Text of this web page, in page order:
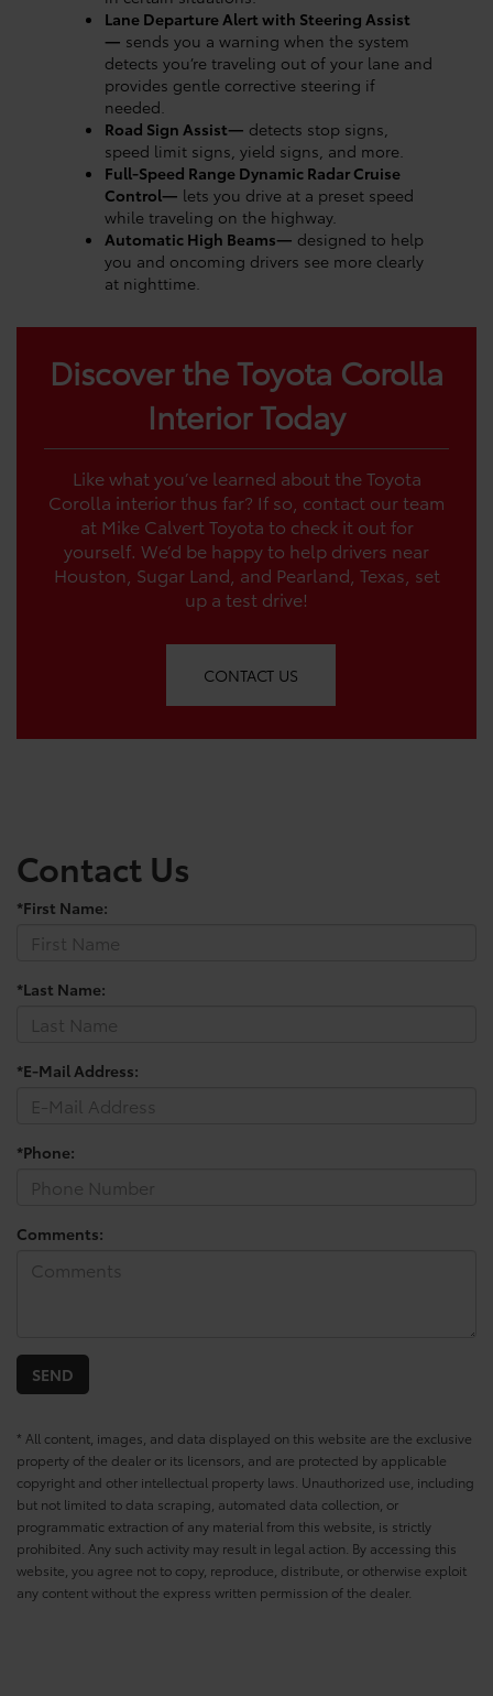
Lane Departure Alert with Steering Assist
— sends you a warning when the system
detects you’re traveling out of your lane and
provides gentle corrective steering if
needed.
Road Sign Assist— detects stop signs,
speed limit signs, yield signs, and more.
Full-Speed Range Dynamic Radar Cruise
Control— lets you drive at a preset speed
while traveling on the highway.
Automatic High Beams— designed to help
you and oncoming drivers see more clearly
at nighttime.
Discover the Toyota Corolla
Interior Today
Like what you’ve learned about the Toyota
Corolla interior thus far? If so, contact our team
at Mike Calvert Toyota to check it out for
yourself. We’d be happy to help drivers near
Houston, Sugar Land, and Pearland, Texas, set
up a test drive!
CONTACT US
Contact Us
*First Name:
*Last Name:
*E-Mail Address:
*Phone:
Comments:
* All content, images, and data displayed on this website are the exclusive
property of the dealer or its licensors, and are protected by applicable
copyright and other intellectual property laws. Unauthorized use, including
but not limited to data scraping, automated data collection, or
programmatic extraction of any material from this website, is strictly
prohibited. Any such activity may result in legal action. By accessing this
website, you agree not to copy, reproduce, distribute, or otherwise exploit
any content without the express written permission of the dealer.